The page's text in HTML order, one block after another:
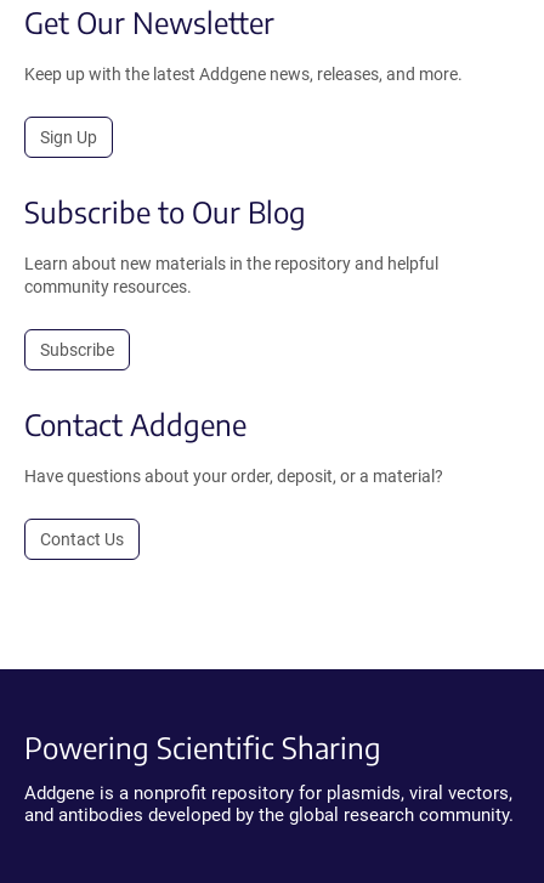
Get Our Newsletter
Keep up with the latest Addgene news, releases, and more.
Sign Up
Subscribe to Our Blog
Learn about new materials in the repository and helpful
community resources.
Subscribe
Contact Addgene
Have questions about your order, deposit, or a material?
Contact Us
Powering Scientific Sharing
Addgene is a nonprofit repository for plasmids, viral vectors,
and antibodies developed by the global research community.